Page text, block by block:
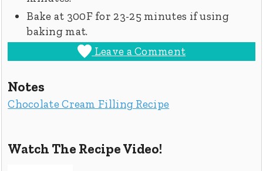
Bake at 300F for 23-25 minutes if using
baking mat.
Leave a Comment
Notes
Chocolate Cream Filling Recipe
Watch The Recipe Video!